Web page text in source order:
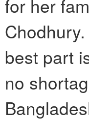
for her
best part
no